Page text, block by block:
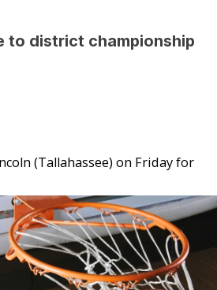
to district championship
(Tallahassee) on Friday for